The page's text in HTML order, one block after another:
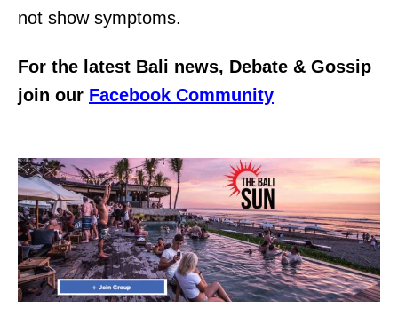
not show symptoms.
For the latest Bali news, Debate & Gossip
join our Facebook Community